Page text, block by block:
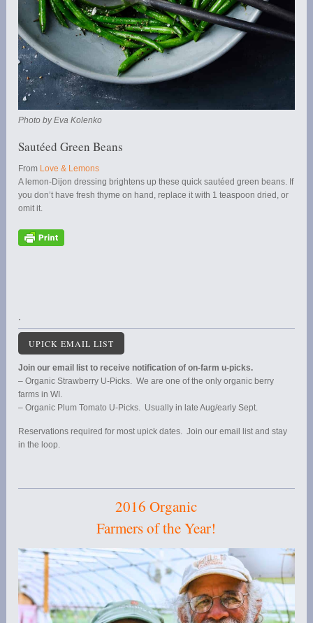
Photo by Eva Kolenko
Sautéed Green Beans
From Love & Lemons
A lemon-Dijon dressing brightens up these quick sautéed green beans. If
you don’t have fresh thyme on hand, replace it with 1 teaspoon dried, or
omit it.
.
UPICK EMAIL LIST
Join our email list to receive notification of on-farm u-picks.
– Organic Strawberry U-Picks. We are one of the only organic berry
farms in WI.
– Organic Plum Tomato U-Picks. Usually in late Aug/early Sept.
Reservations required for most upick dates. Join our email list and stay
in the loop.
2016 Organic
Farmers of the Year!